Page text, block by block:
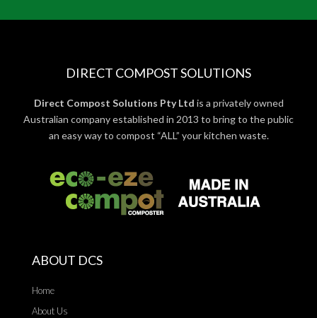
DIRECT COMPOST SOLUTIONS
Direct Compost Solutions Pty Ltd is a privately owned
Australian company established in 2013 to bring to the public
an easy way to compost “ALL” your kitchen waste.
ABOUT DCS
Home
About Us